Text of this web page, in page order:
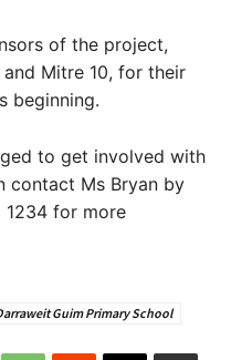
of the project,
Mitre 10, for their
beginning.
to get involved with
contact Ms Bryan by
1234 for more
Guim Primary School